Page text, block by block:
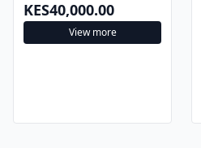
KES40,000.00
View more